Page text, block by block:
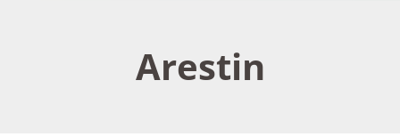
Arestin